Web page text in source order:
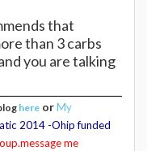
that
than 3 carbs
you are talking
here orMy
2014 -Ohip funded
me